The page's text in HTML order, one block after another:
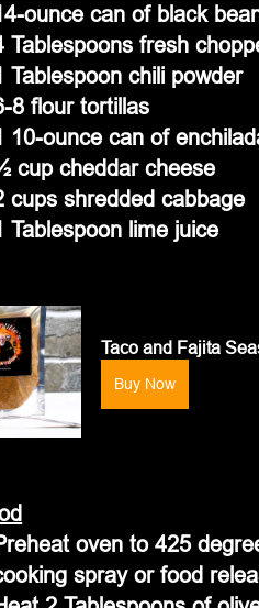
ounce can of black
Tablespoons fresh
Tablespoon chili powder
8 flour tortillas
10-ounce can of
cup cheddar cheese
cups shredded cabbage
Tablespoon lime juice
Taco and Fajita
Buy Now
oven to 425
spray or food